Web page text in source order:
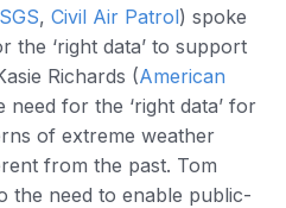
, Civil Air Patrol) spoke
the ‘right data’ to support
Richards (American
need for the ‘right data’ for
of extreme weather
from the past. Tom
the need to enable public-